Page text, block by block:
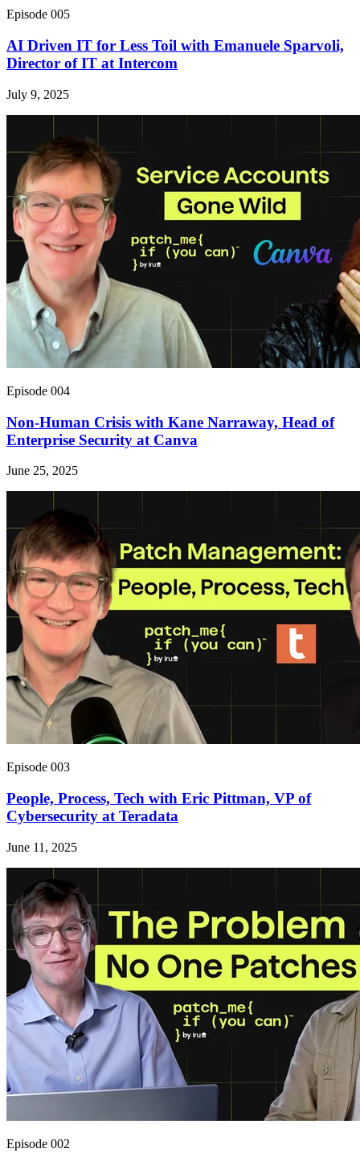
Episode 005
AI Driven IT for Less Toil with Emanuele Sparvoli,
Director of IT at Intercom
July 9, 2025
Episode 004
Non-Human Crisis with Kane Narraway, Head of
Enterprise Security at Canva
June 25, 2025
Episode 003
People, Process, Tech with Eric Pittman, VP of
Cybersecurity at Teradata
June 11, 2025
Episode 002